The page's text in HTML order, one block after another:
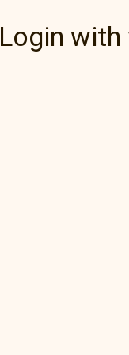
Login